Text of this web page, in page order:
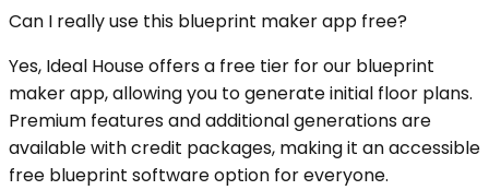
Can I really use this blueprint maker app free?
Yes, Ideal House offers a free tier for our blueprint
maker app, allowing you to generate initial floor plans.
Premium features and additional generations are
available with credit packages, making it an accessible
free blueprint software option for everyone.